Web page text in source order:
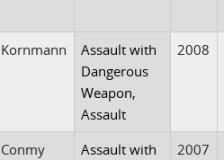
Kornmann
Assault with
Dangerous
Weapon,
Assault
2008
Conmy
Assault with
2007